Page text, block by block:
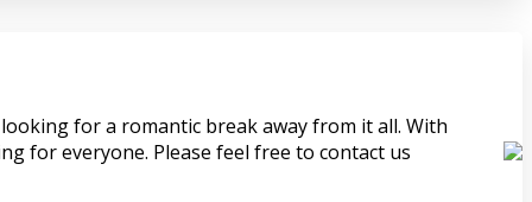
for a romantic break away from it all. With
for everyone. Please feel free to contact us